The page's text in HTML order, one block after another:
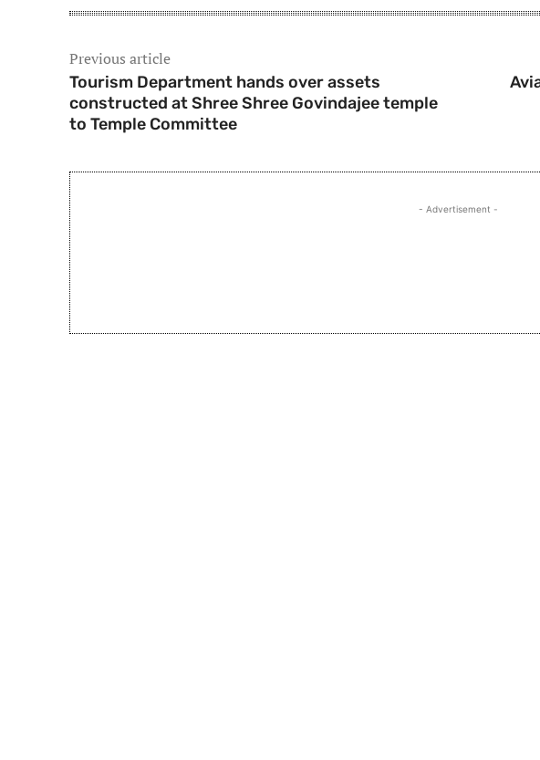
Previous article
Tourism Department hands over assets
constructed at Shree Shree Govindajee temple
to Temple Committee
- Advertisement -